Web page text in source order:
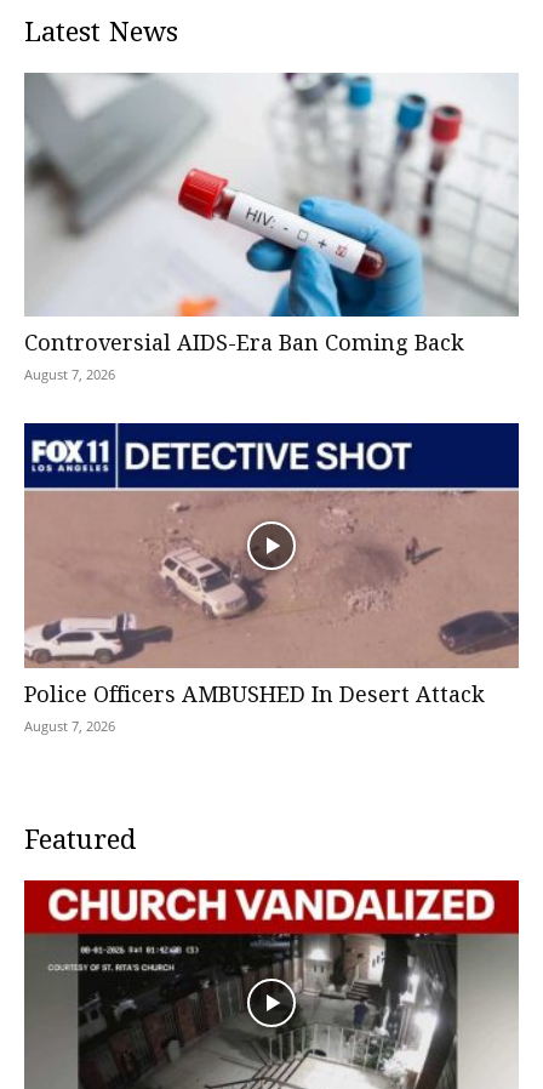
Latest News
Controversial AIDS-Era Ban Coming Back
August 7, 2026
Police Officers AMBUSHED In Desert Attack
August 7, 2026
Featured